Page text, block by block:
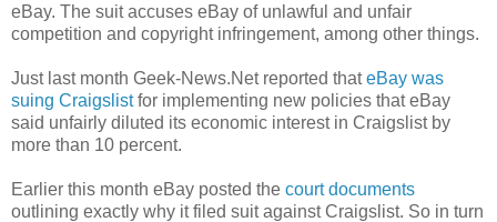
eBay. The suit accuses eBay of unlawful and unfair
competition and copyright infringement, among other things.
Just last month Geek-News.Net reported thateBay was
suing Craigslistfor implementing new policies that eBay
said unfairly diluted its economic interest in Craigslist by
more than 10 percent.
Earlier this month eBay posted the court documents
outlining exactly why it filed suit against Craigslist. So in turn